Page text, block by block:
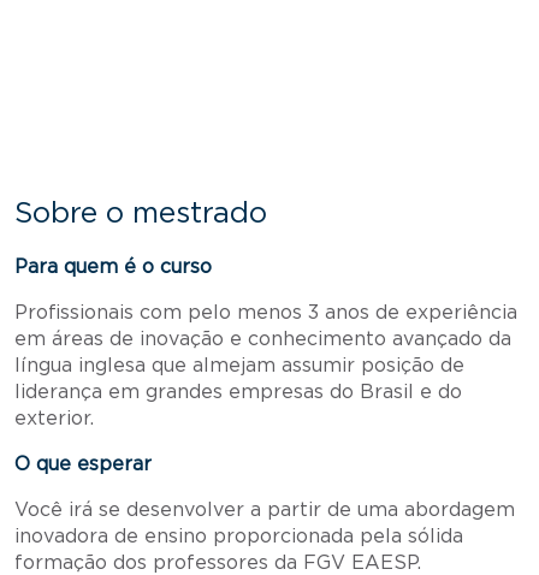
Sobre o mestrado
Para quem é o curso
Profissionais com pelo menos 3 anos de experiência
em áreas de inovação e conhecimento avançado da
língua inglesa que almejam assumir posição de
liderança em grandes empresas do Brasil e do
exterior.
O que esperar
Você irá se desenvolver a partir de uma abordagem
inovadora de ensino proporcionada pela sólida
formação dos professores da FGV EAESP.